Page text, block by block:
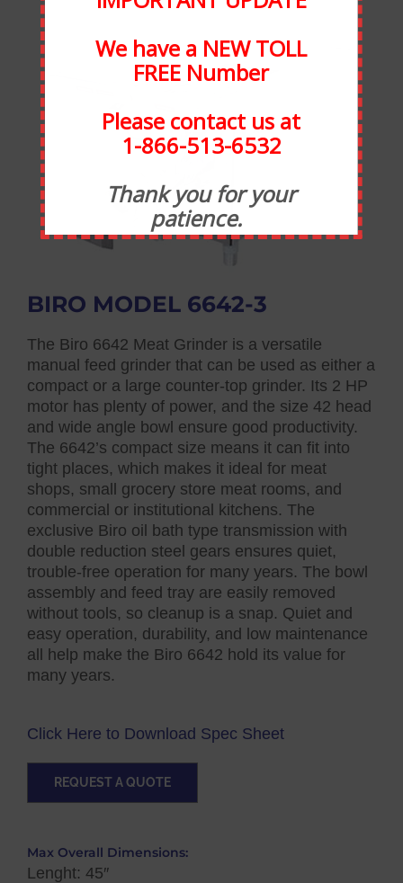
BIRO MODEL 6642-3
The Biro 6642 Meat Grinder is a versatile
manual feed grinder that can be used as either a
compact or a large counter-top grinder. Its 2 HP
motor has plenty of power, and the size 42 head
and wide angle bowl ensure good productivity.
The 6642’s compact size means it can fit into
tight places, which makes it ideal for meat
shops, small grocery store meat rooms, and
commercial or institutional kitchens. The
exclusive Biro oil bath type transmission with
double reduction steel gears ensures quiet,
trouble-free operation for many years. The bowl
assembly and feed tray are easily removed
without tools, so cleanup is a snap. Quiet and
easy operation, durability, and low maintenance
all help make the Biro 6642 hold its value for
many years.
Click Here to Download Spec Sheet
REQUEST A QUOTE
Max Overall Dimensions:
Lenght: 45″
We have a NEW TOLL
FREE Number
Please contact us at
1-866-513-6532
Thank you for your
patience.